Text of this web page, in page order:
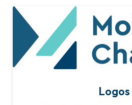
Logos